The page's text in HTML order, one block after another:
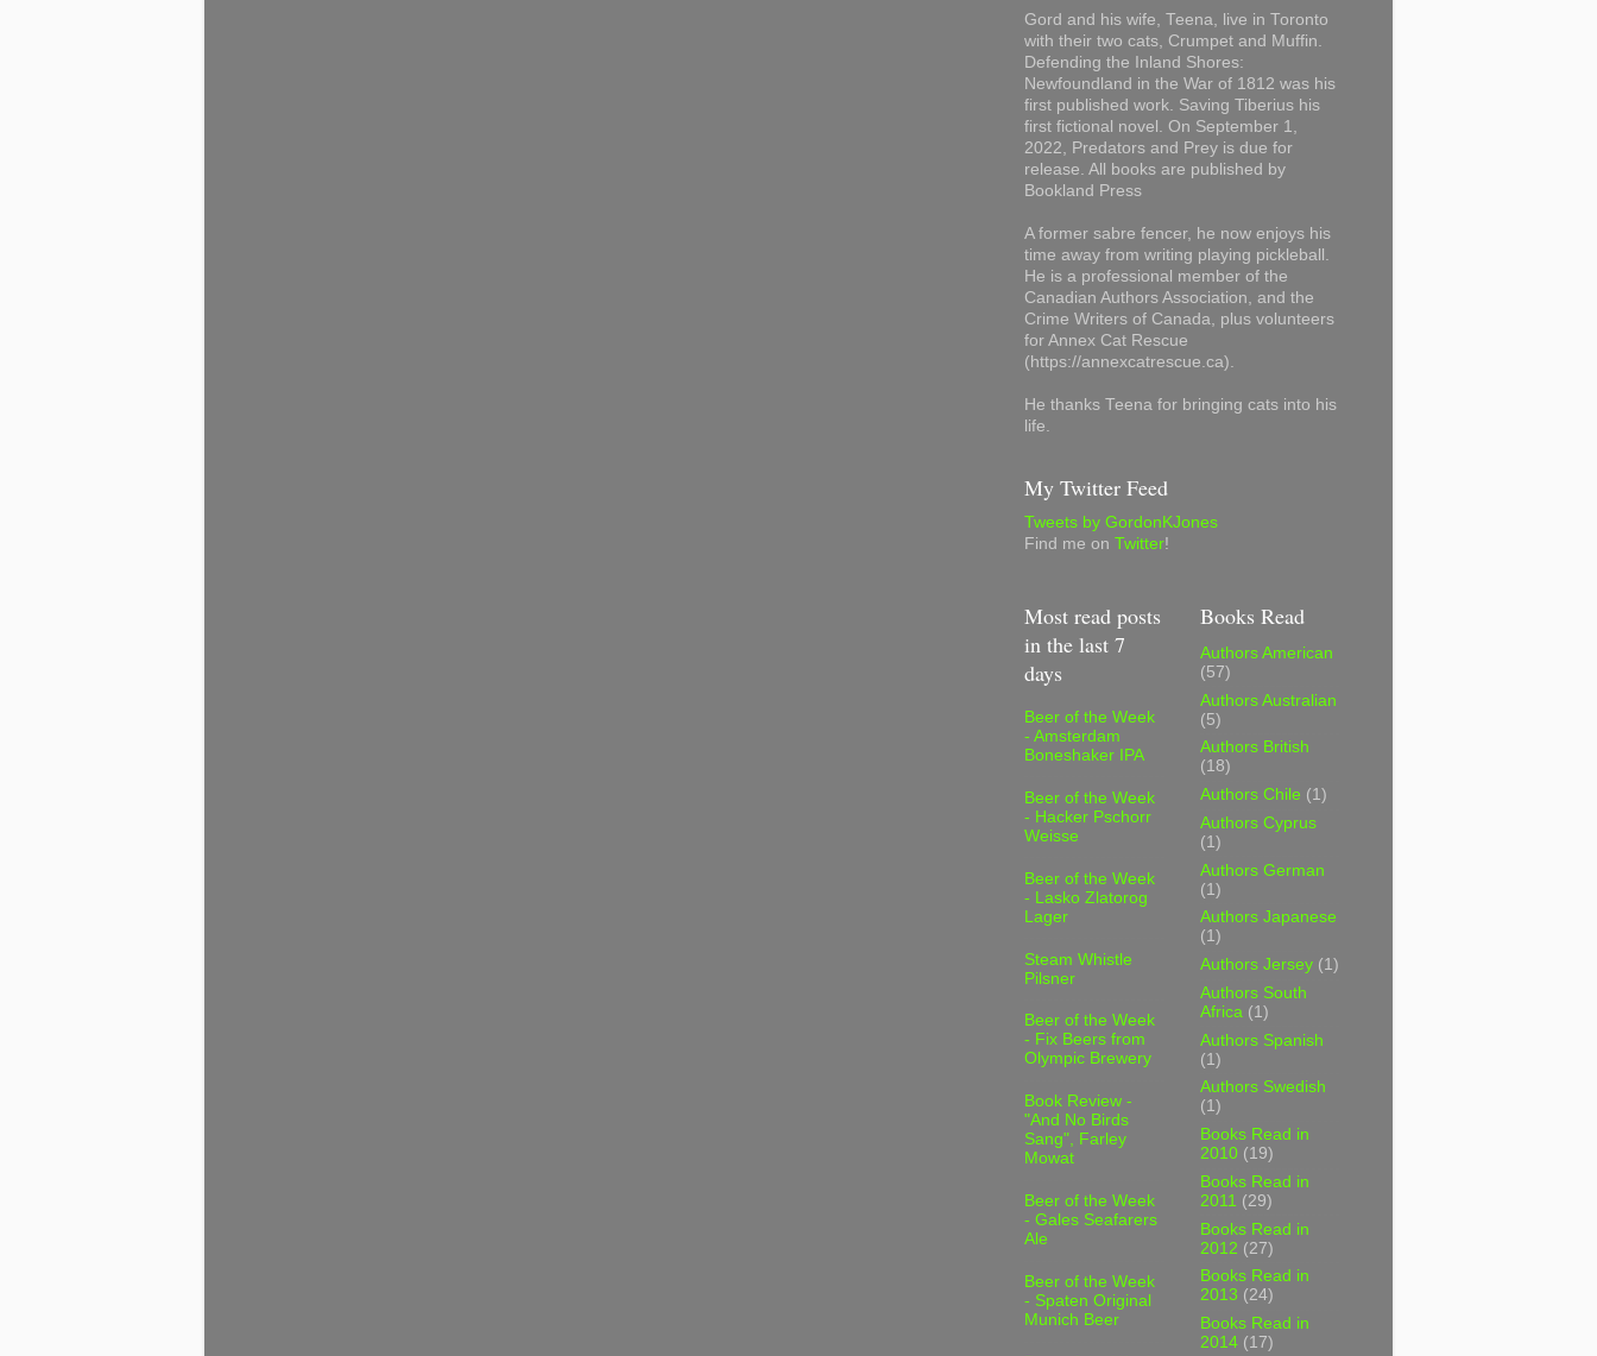
Gord and his wife, Teena, live in Toronto
with their two cats, Crumpet and Muffin.
Defending the Inland Shores:
Newfoundland in the War of 1812 was his
first published work. Saving Tiberius his
first fictional novel. On September 1,
2022, Predators and Prey is due for
release. All books are published by
Bookland Press
A former sabre fencer, he now enjoys his
time away from writing playing pickleball.
He is a professional member of the
Canadian Authors Association, and the
Crime Writers of Canada, plus volunteers
for Annex Cat Rescue
(https://annexcatrescue.ca).
He thanks Teena for bringing cats into his
life.
My Twitter Feed
Tweets by GordonKJones
Find me on Twitter!
Most read posts
in the last 7
days
Beer of the Week
- Amsterdam
Boneshaker IPA
Beer of the Week
- Hacker Pschorr
Weisse
Beer of the Week
- Lasko Zlatorog
Lager
Steam Whistle
Pilsner
Beer of the Week
- Fix Beers from
Olympic Brewery
Book Review -
"And No Birds
Sang", Farley
Mowat
Beer of the Week
- Gales Seafarers
Ale
Beer of the Week
- Spaten Original
Munich Beer
Books Read
Authors American
(57)
Authors Australian
(5)
Authors British
(18)
Authors Chile (1)
Authors Cyprus
(1)
Authors German
(1)
Authors Japanese
(1)
Authors Jersey (1)
Authors South
Africa (1)
Authors Spanish
(1)
Authors Swedish
(1)
Books Read in
2010 (19)
Books Read in
2011 (29)
Books Read in
2012 (27)
Books Read in
2013 (24)
Books Read in
2014 (17)